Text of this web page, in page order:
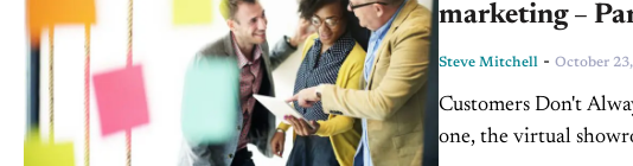
marketing –
Steve Mitchell - October
Customers Don't
one, the virtual